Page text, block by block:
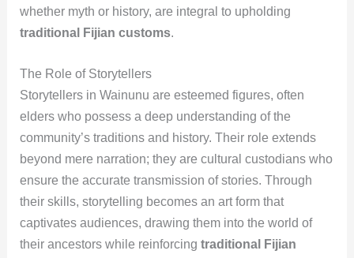
whether myth or history, are integral to upholding
traditional Fijian customs.
The Role of Storytellers
Storytellers in Wainunu are esteemed figures, often
elders who possess a deep understanding of the
community’s traditions and history. Their role extends
beyond mere narration; they are cultural custodians who
ensure the accurate transmission of stories. Through
their skills, storytelling becomes an art form that
captivates audiences, drawing them into the world of
their ancestors while reinforcing traditional Fijian